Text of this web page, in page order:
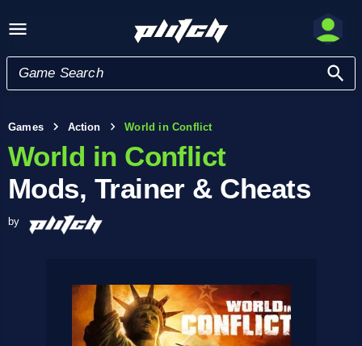
Games Action World in Conflict
World in Conflict
Mods, Trainer & Cheats
by